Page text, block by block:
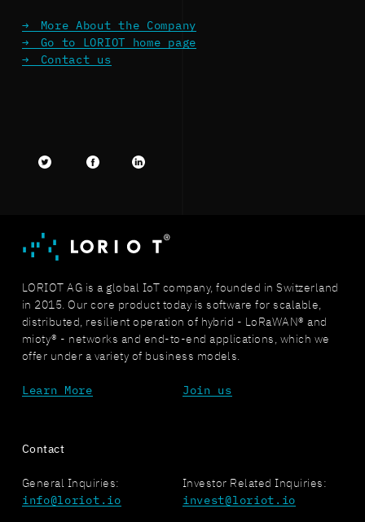
More About the Company
Go to LORIOT home page
Contact us
LORIOT AG is a global IoT company, founded in Switzerland
in 2015. Our core product today is software for scalable,
distributed, resilient operation of hybrid - LoRaWAN® and
mioty® - networks and end-to-end applications, which we
offer under a variety of business models.
Learn More Join us
Contact
General Inquiries:
info@loriot.io
Investor Related Inquiries:
invest@loriot.io